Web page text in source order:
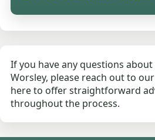
If you have any questions
Worsley, please reach out to
here to offer straightforward
throughout the process.